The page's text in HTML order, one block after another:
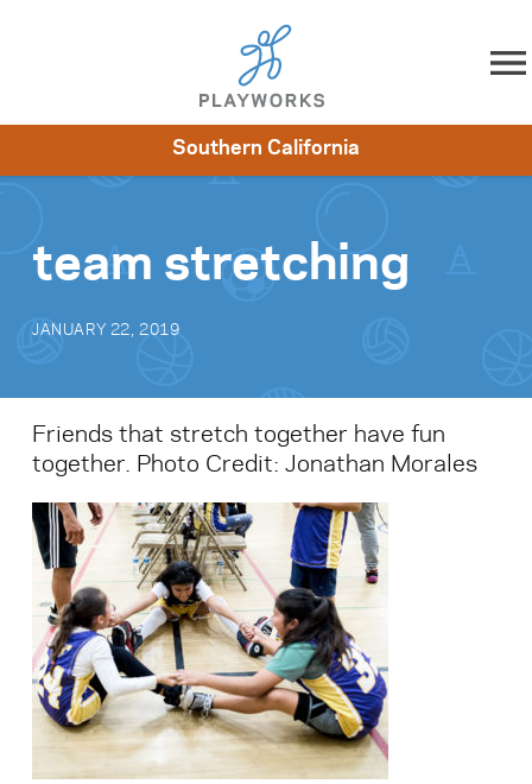
Skip to content
Impact
Get Involved
Southern California
team stretching
JANUARY 22, 2019
Friends that stretch together have fun
together. Photo Credit: Jonathan Morales